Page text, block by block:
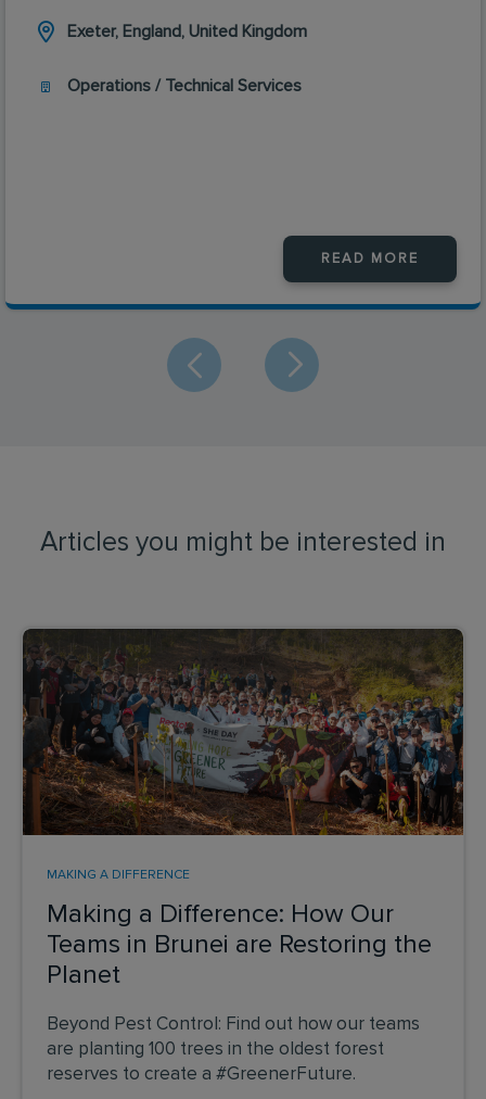
Exeter, England, United Kingdom
Operations / Technical Services
READ MORE
Articles you might be interested in
Making a Difference: How Our
Teams in Brunei are Restoring the
Planet
MAKING A DIFFERENCE
Beyond Pest Control: Find out how our teams
are planting 100 trees in the oldest forest
reserves to create a #GreenerFuture.